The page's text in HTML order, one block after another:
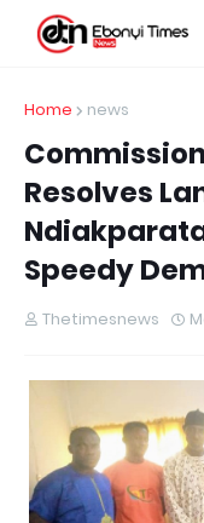
Home news
Resolves
Speedy
Thetimesnews